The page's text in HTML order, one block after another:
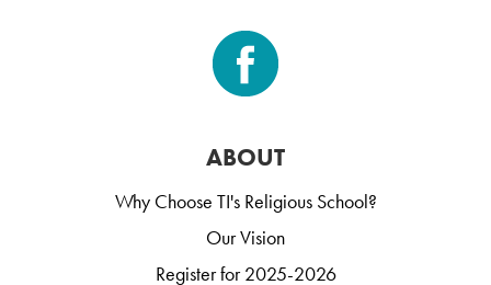
ABOUT
Why Choose TI's Religious School?
Our Vision
Register for 2025-2026